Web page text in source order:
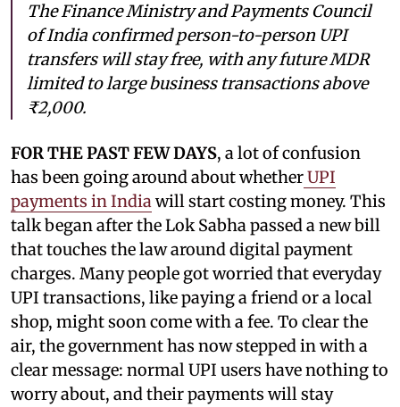
The Finance Ministry and Payments Council
of India confirmed person-to-person UPI
transfers will stay free, with any future MDR
limited to large business transactions above
₹2,000.
FOR THE PAST FEW DAYS, a lot of confusion
has been going around about whetherUPI
payments in Indiawill start costing money. This
talk began after the Lok Sabha passed a new bill
that touches the law around digital payment
charges. Many people got worried that everyday
UPI transactions, like paying a friend or a local
shop, might soon come with a fee. To clear the
air, the government has now stepped in with a
clear message: normal UPI users have nothing to
worry about, and their payments will stay